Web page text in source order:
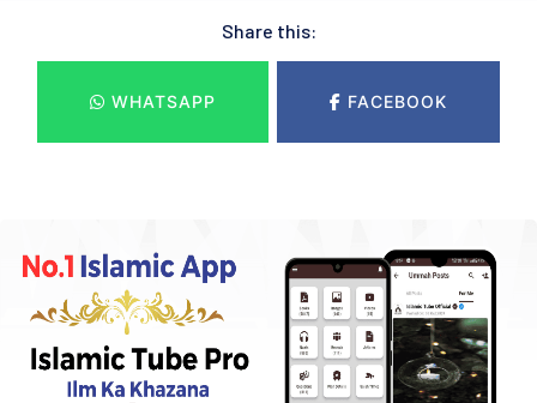
Share this:
WHATSAPP FACEBOOK